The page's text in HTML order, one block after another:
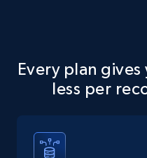
Google Maps full
Place id, URL, Country,
Address, Description,
13.3K+
Every plan
less per